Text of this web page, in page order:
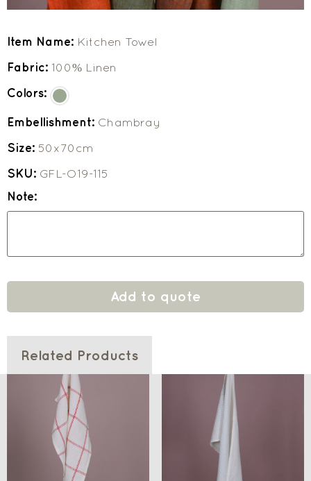
Item Name: Kitchen Towel
Fabric: 100% Linen
Colors:
Embellishment: Chambray
Size: 50x70cm
SKU: GFL-O19-115
Note:
Add to quote
Related Products